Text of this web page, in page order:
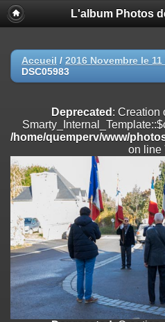
Deprecated
: Creation of dynamic
on line
Deprecated: Creation of dynamic
/home/quemperv/www/photos/
on line
Deprecated: Creation of dynamic
/home/quemperv/www/photos/
on line 182
Deprecated
: Creation of dynamic
/home/quemperv/www/photos/
on line182
Deprecated: Creation of dynamic
/home/quemperv/www/photos/
on line182
L'album Photos
Accueil / 2016 Novembre le
DSC05983
Deprecated : Creation
/home/quemperv/www/
on line